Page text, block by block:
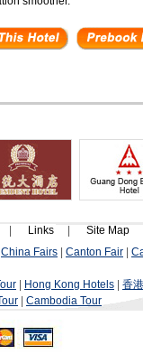
Links Site Map
China Fairs Canton Fair
Hong Kong Hotels 香
Cambodia Tour